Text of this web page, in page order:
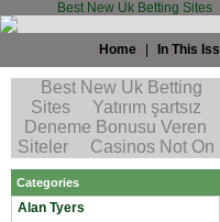
Best New Uk Betting Sites
Home In This
Categories
Alan Tyers